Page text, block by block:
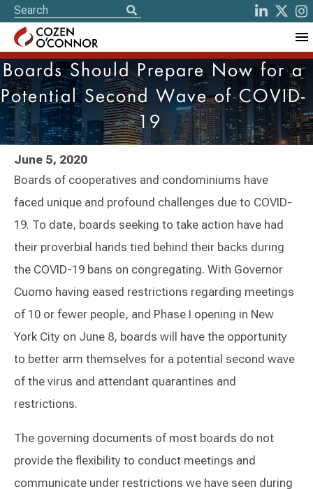
Boards Should Prepare Now for a
Potential Second Wave of COVID-
19
June 5, 2020
Boards of cooperatives and condominiums have
faced unique and profound challenges due to COVID-
19. To date, boards seeking to take action have had
their proverbial hands tied behind their backs during
the COVID-19 bans on congregating. With Governor
Cuomo having eased restrictions regarding meetings
of 10 or fewer people, and Phase I opening in New
York City on June 8, boards will have the opportunity
to better arm themselves for a potential second wave
of the virus and attendant quarantines and
restrictions.
The governing documents of most boards do not
provide the flexibility to conduct meetings and
communicate under restrictions we have seen during